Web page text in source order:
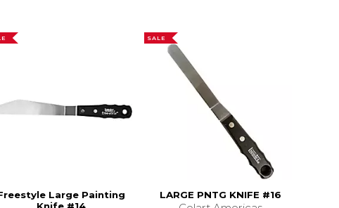
Large Painting
Knife #14
SALE
LARGE PNTG KNIFE #16